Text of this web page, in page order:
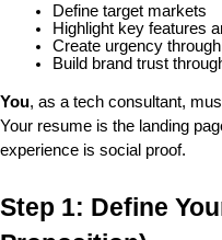
Define target markets
Highlight key features
Create urgency
Build brand trust
You, as a tech consultant,
Your resume is the landing
experience is social proof.
Step 1: Define